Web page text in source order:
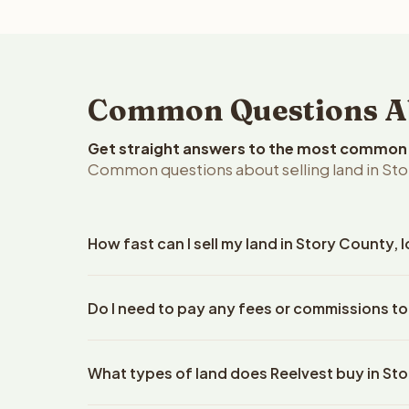
Common Questions
Get straight answers to the most
Common questions about selling land in
How fast can I sell my land in Story County,
details. Once you accept the offer, closing
Do I need to pay any fees or commissions
Reelvest Properties. The cash offer amount is
What types of land does Reelvest buy in